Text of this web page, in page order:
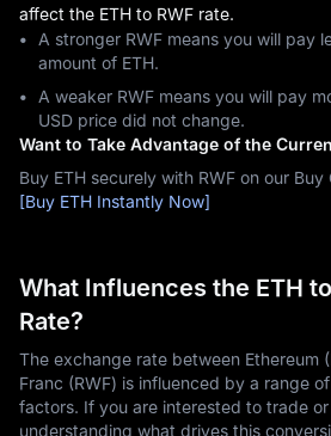
affect the ETH to RWF rate.
A stronger RWF means you will pay
amount of ETH.
A weaker RWF means you will pay
USD price did not change.
Want to Take Advantage of the
Buy ETH securely with RWF on our
[Buy ETH Instantly Now]
What Influences the ETH
Rate?
The exchange rate between Ethereum
Franc (RWF) is influenced by a range
factors. If you are interested to trade or
understanding what drives this